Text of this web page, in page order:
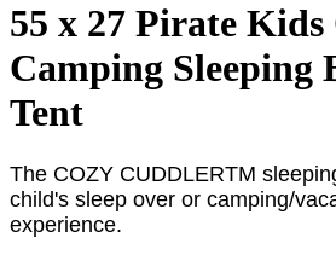
55 x 27 Pirate
Camping Sleeping
Tent
The COZY CUDDLERTM
child's sleep over or camping/
experience.